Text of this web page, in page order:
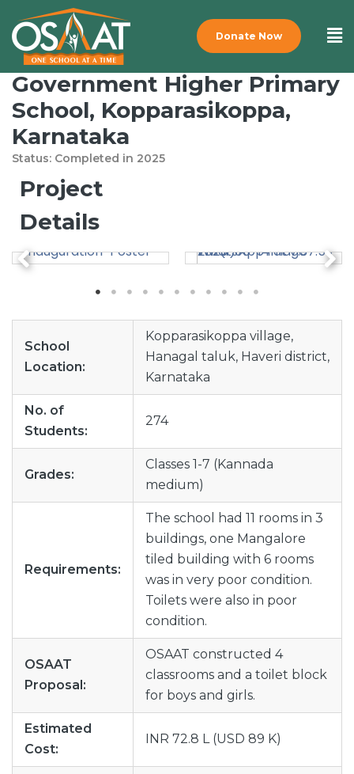
Donate Now
Government Higher Primary
School, Kopparasikoppa,
Karnataka
Status: Completed in 2025
Project
Details
School
Location:
Kopparasikoppa village,
Hanagal taluk, Haveri district,
Karnataka
No. of
Students:
274
Grades:
Classes 1-7 (Kannada
medium)
Requirements:
The school had 11 rooms in 3
buildings, one Mangalore
tiled building with 6 rooms
was in very poor condition.
Toilets were also in poor
condition.
OSAAT
Proposal:
OSAAT constructed 4
classrooms and a toilet block
for boys and girls.
Estimated
Cost:
INR 72.8 L (USD 89 K)